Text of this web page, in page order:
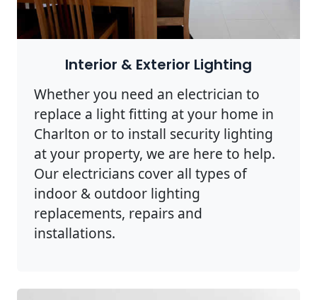
Interior & Exterior Lighting
Whether you need an electrician to
replace a light fitting at your home in
Charlton or to install security lighting
at your property, we are here to help.
Our electricians cover all types of
indoor & outdoor lighting
replacements, repairs and
installations.